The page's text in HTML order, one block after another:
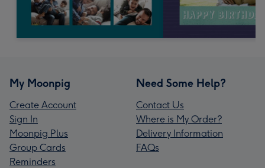
My Moonpig
Create Account
Sign In
Moonpig Plus
Group Cards
Reminders
Need Some Help?
Contact Us
Where is My Order?
Delivery Information
FAQs